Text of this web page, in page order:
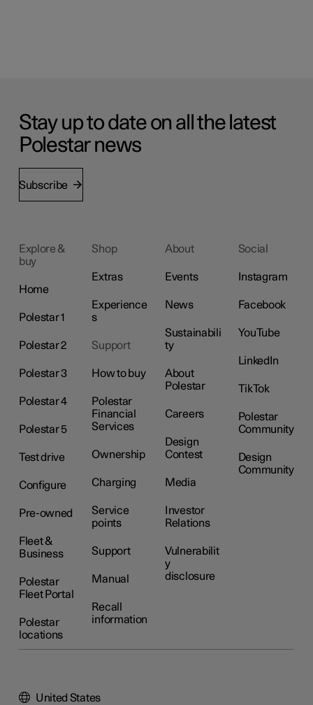
Stay up to date on all the latest
Polestar news
Subscribe
Explore &
buy
Home
Polestar 1
Polestar 2
Polestar 3
Polestar 4
Polestar 5
Test drive
Configure
Pre-owned
Fleet &
Business
Polestar
Fleet Portal
Polestar
locations
Shop
Extras
Experience
s
Support
How to buy
Polestar
Financial
Services
Ownership
Charging
Service
points
Support
Manual
Recall
information
About
Events
News
Sustainabili
ty
About
Polestar
Careers
Design
Contest
Media
Investor
Relations
Vulnerabilit
y
disclosure
Social
Instagram
Facebook
YouTube
LinkedIn
TikTok
Polestar
Community
Design
Community
United States